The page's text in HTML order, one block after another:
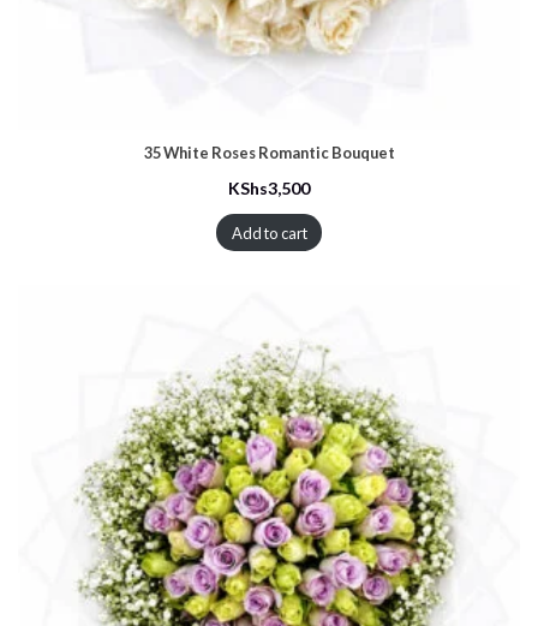
35 White Roses Romantic Bouquet
KShs3,500
Add to cart